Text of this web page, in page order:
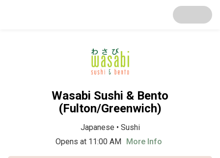
Wasabi Sushi & Bento
(Fulton/Greenwich)
Japanese • Sushi
Opens at 11:00 AM
More Info